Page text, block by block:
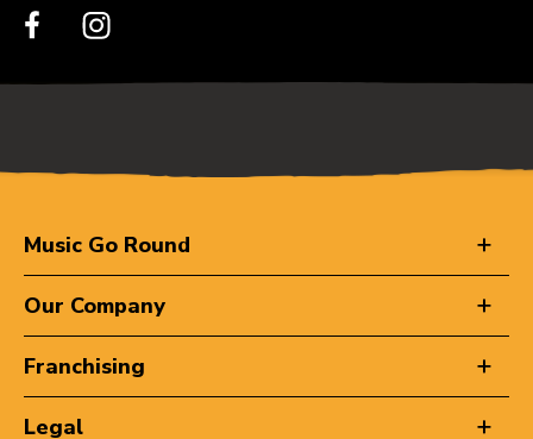
Music Go Round
Our Company
Franchising
Legal